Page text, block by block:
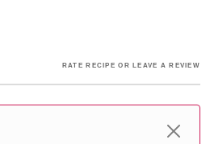
RATE RECIPE OR LEAVE A REVIEW